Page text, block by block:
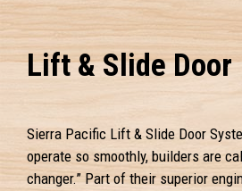
Lift & Slide Door
Sierra Pacific Lift & Slide Door
operate so smoothly, builders are
changer.” Part of their superior